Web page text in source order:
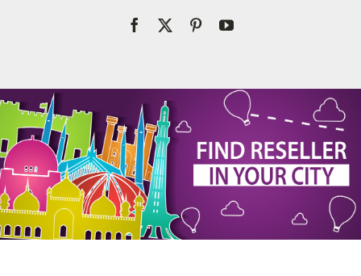
Resellers
Contact Us
My Account